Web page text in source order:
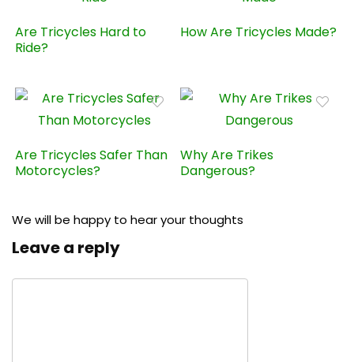
Are Tricycles Hard to
Ride?
How Are Tricycles Made?
Are Tricycles Safer Than
Motorcycles?
Why Are Trikes
Dangerous?
We will be happy to hear your thoughts
Leave a reply